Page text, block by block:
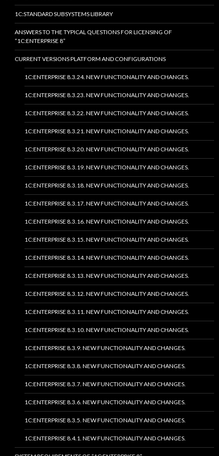
1C:STANDARD SUBSYSTEMS LIBRARY
ANSWERS TO THE TYPICAL QUESTIONS FOR LICENSING OF
“1C:ENTERPRISE 8”
CURRENT VERSIONS PLATFORM AND CONFIGURATIONS
1C:ENTERPRISE 8.3.24. NEW FUNCTIONALITY AND CHANGES.
1C:ENTERPRISE 8.3.23. NEW FUNCTIONALITY AND CHANGES.
1C:ENTERPRISE 8.3.22. NEW FUNCTIONALITY AND CHANGES.
1C:ENTERPRISE 8.3.21. NEW FUNCTIONALITY AND CHANGES.
1C:ENTERPRISE 8.3.20. NEW FUNCTIONALITY AND CHANGES.
1C:ENTERPRISE 8.3.19. NEW FUNCTIONALITY AND CHANGES.
1C:ENTERPRISE 8.3.18. NEW FUNCTIONALITY AND CHANGES.
1C:ENTERPRISE 8.3.17. NEW FUNCTIONALITY AND CHANGES.
1C:ENTERPRISE 8.3.16. NEW FUNCTIONALITY AND CHANGES.
1C:ENTERPRISE 8.3.15. NEW FUNCTIONALITY AND CHANGES.
1C:ENTERPRISE 8.3.14. NEW FUNCTIONALITY AND CHANGES.
1C:ENTERPRISE 8.3.13. NEW FUNCTIONALITY AND CHANGES.
1C:ENTERPRISE 8.3.12. NEW FUNCTIONALITY AND CHANGES.
1C:ENTERPRISE 8.3.11. NEW FUNCTIONALITY AND CHANGES.
1C:ENTERPRISE 8.3.10. NEW FUNCTIONALITY AND CHANGES.
1C:ENTERPRISE 8.3.9. NEW FUNCTIONALITY AND CHANGES.
1C:ENTERPRISE 8.3.8. NEW FUNCTIONALITY AND CHANGES.
1C:ENTERPRISE 8.3.7. NEW FUNCTIONALITY AND CHANGES.
1C:ENTERPRISE 8.3.6. NEW FUNCTIONALITY AND CHANGES.
1C:ENTERPRISE 8.3.5. NEW FUNCTIONALITY AND CHANGES.
1C:ENTERPRISE 8.4.1. NEW FUNCTIONALITY AND CHANGES.